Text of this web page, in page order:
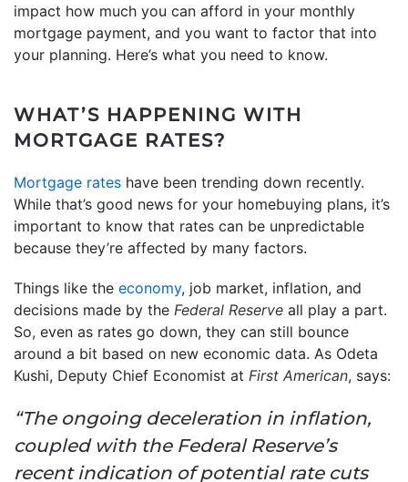
impact how much you can afford in your monthly
mortgage payment, and you want to factor that into
your planning. Here’s what you need to know.
WHAT’S HAPPENING WITH
MORTGAGE RATES?
Mortgage rates have been trending down recently.
While that’s good news for your homebuying plans, it’s
important to know that rates can be unpredictable
because they’re affected by many factors.
Things like the economy, job market, inflation, and
decisions made by the Federal Reserve all play a part.
So, even as rates go down, they can still bounce
around a bit based on new economic data. As Odeta
Kushi, Deputy Chief Economist at First American, says:
“The ongoing deceleration in inflation,
coupled with the Federal Reserve’s
recent indication of potential rate cuts